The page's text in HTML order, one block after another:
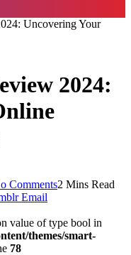
Uncovering Your
2024:
Comments2 Mins Read
Email
value of type bool in
themes/smart-
78